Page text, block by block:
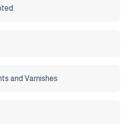
and Varnishes